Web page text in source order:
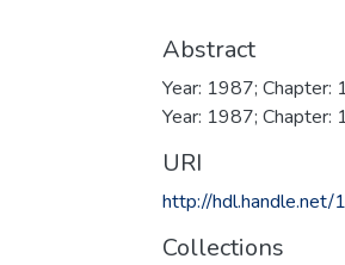
Abstract
Year: 1987; Chapter:
Year: 1987; Chapter:
URI
http://
Collections